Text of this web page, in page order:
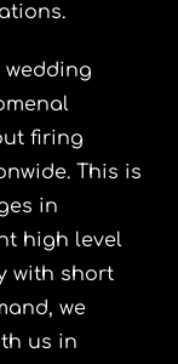
firing
This is
in
high level
with short
we
us in